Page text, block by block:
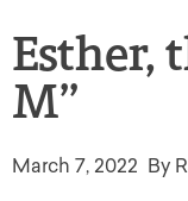
Esther,
M”
March 7, 2022 By